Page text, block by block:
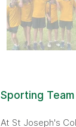
Sporting
At St Joseph's